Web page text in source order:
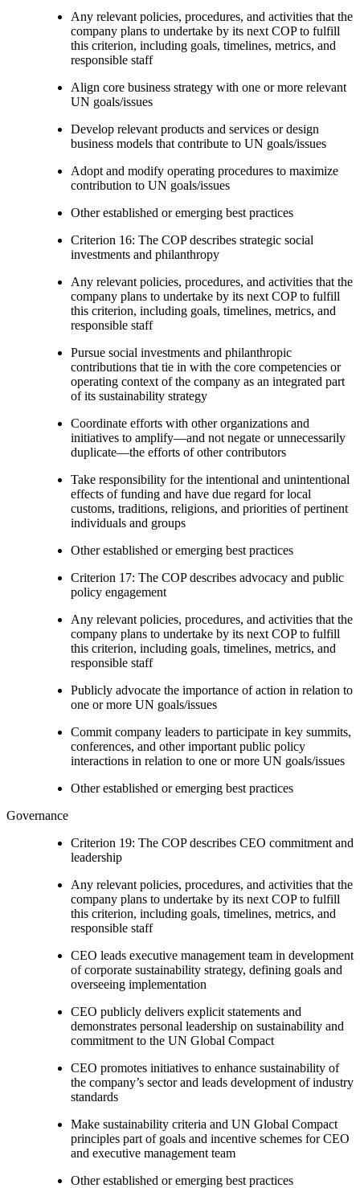
Any relevant policies, procedures, and activities that the
company plans to undertake by its next COP to fulfill
this criterion, including goals, timelines, metrics, and
responsible staff
Align core business strategy with one or more relevant
UN goals/issues
Develop relevant products and services or design
business models that contribute to UN goals/issues
Adopt and modify operating procedures to maximize
contribution to UN goals/issues
Other established or emerging best practices
Criterion 16: The COP describes strategic social
investments and philanthropy
Any relevant policies, procedures, and activities that the
company plans to undertake by its next COP to fulfill
this criterion, including goals, timelines, metrics, and
responsible staff
Pursue social investments and philanthropic
contributions that tie in with the core competencies or
operating context of the company as an integrated part
of its sustainability strategy
Coordinate efforts with other organizations and
initiatives to amplify—and not negate or unnecessarily
duplicate—the efforts of other contributors
Take responsibility for the intentional and unintentional
effects of funding and have due regard for local
customs, traditions, religions, and priorities of pertinent
individuals and groups
Other established or emerging best practices
Criterion 17: The COP describes advocacy and public
policy engagement
Any relevant policies, procedures, and activities that the
company plans to undertake by its next COP to fulfill
this criterion, including goals, timelines, metrics, and
responsible staff
Publicly advocate the importance of action in relation to
one or more UN goals/issues
Commit company leaders to participate in key summits,
conferences, and other important public policy
interactions in relation to one or more UN goals/issues
Other established or emerging best practices
Governance
Criterion 19: The COP describes CEO commitment and
leadership
Any relevant policies, procedures, and activities that the
company plans to undertake by its next COP to fulfill
this criterion, including goals, timelines, metrics, and
responsible staff
CEO leads executive management team in development
of corporate sustainability strategy, defining goals and
overseeing implementation
CEO publicly delivers explicit statements and
demonstrates personal leadership on sustainability and
commitment to the UN Global Compact
CEO promotes initiatives to enhance sustainability of
the company’s sector and leads development of industry
standards
Make sustainability criteria and UN Global Compact
principles part of goals and incentive schemes for CEO
and executive management team
Other established or emerging best practices